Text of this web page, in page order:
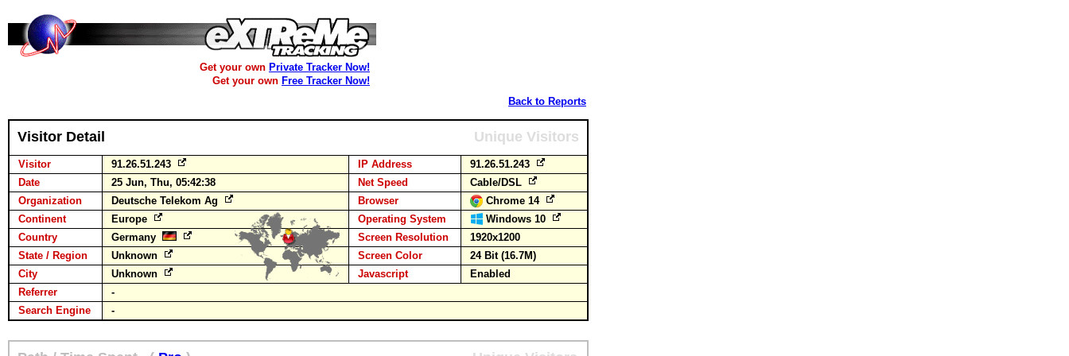
Get your own Private Tracker Now!
Get your own Free Tracker Now!
Back to Reports
Visitor Detail Unique Visitors
Visitor 91.26.51.243 IP Address
91.26.51.243
Date
25 Jun, Thu, 05:42:38 Net Speed
Cable/DSL
Organization
Deutsche Telekom Ag Browser
Chrome 14
Continent
Europe Operating System
Windows 10
Country
Germany Screen Resolution
1920x1200
State / Region
Unknown Screen Color
24 Bit (16.7M)
City
Unknown Javascript
Enabled
Referrer
-
Search Engine
-